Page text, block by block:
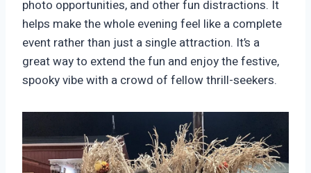
photo opportunities, and other fun distractions. It
helps make the whole evening feel like a complete
event rather than just a single attraction. It’s a
great way to extend the fun and enjoy the festive,
spooky vibe with a crowd of fellow thrill-seekers.